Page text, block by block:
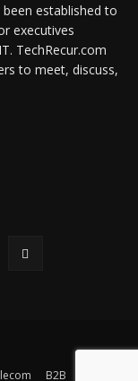
established to
executives
TechRecur.com
to meet, discuss,
B2B